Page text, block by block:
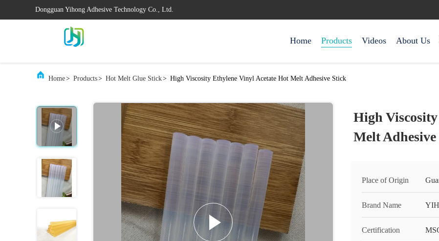
Dongguan Yihong Adhesive Technology Co., Ltd.
Home Products Videos About Us
Home> Products> Hot Melt Glue Stick> High Viscosity Ethylene Vinyl Acetate Hot Melt Adhesive Stick
High
Melt
Place of Origin
Brand Name
Certification